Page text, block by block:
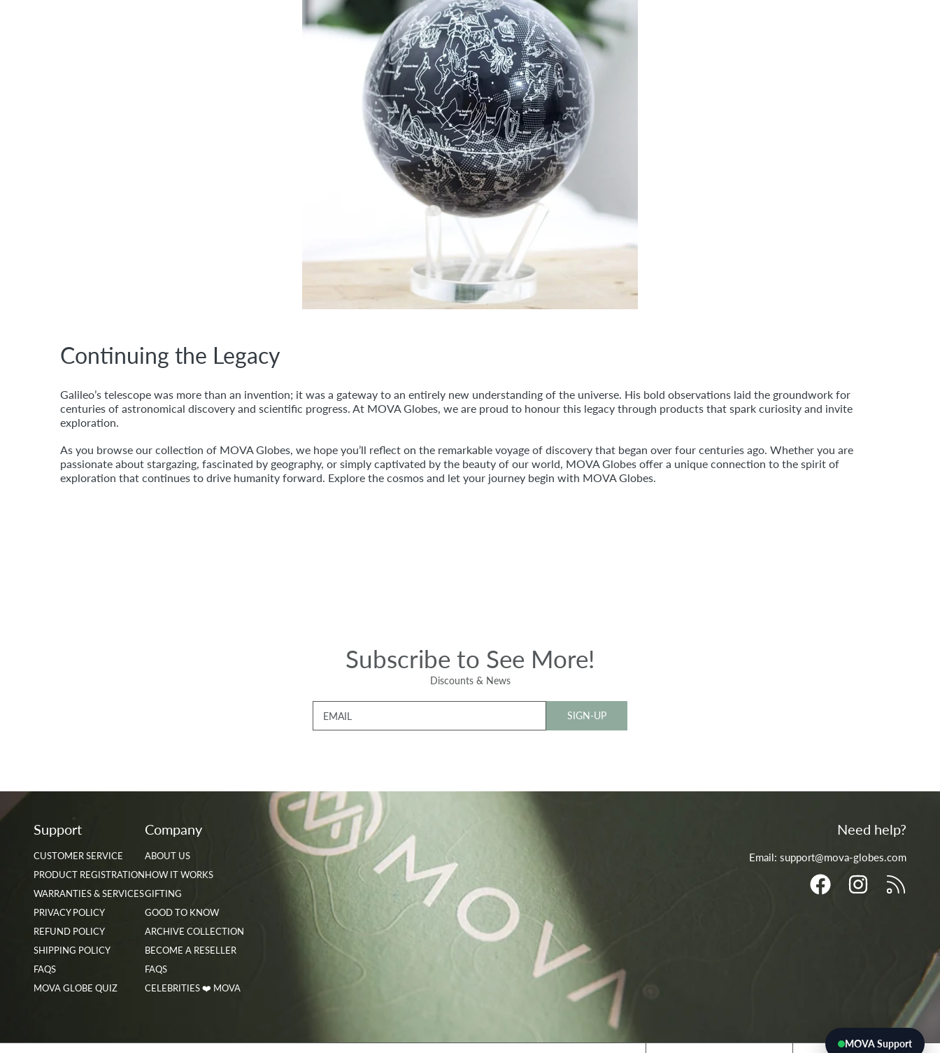
Continuing the Legacy
Galileo’s telescope was more than an invention; it was a gateway to an entirely new understanding of the universe. His bold observations laid the groundwork for
centuries of astronomical discovery and scientific progress. At MOVA Globes, we are proud to honour this legacy through products that spark curiosity and invite
exploration.
As you browse our collection of MOVA Globes, we hope you’ll reflect on the remarkable voyage of discovery that began over four centuries ago. Whether you are
passionate about stargazing, fascinated by geography, or simply captivated by the beauty of our world, MOVA Globes offer a unique connection to the spirit of
exploration that continues to drive humanity forward. Explore the cosmos and let your journey begin with MOVA Globes.
MOVA Support
Subscribe to See More!
Discounts & News
EMAIL SIGN-UP
Support
CUSTOMER SERVICE
PRODUCT REGISTRATION
WARRANTIES & SERVICES
PRIVACY POLICY
REFUND POLICY
SHIPPING POLICY
FAQS
MOVA GLOBE QUIZ
Company
ABOUT US
HOW IT WORKS
GIFTING
GOOD TO KNOW
ARCHIVE COLLECTION
BECOME A RESELLER
FAQS
CELEBRITIES ❤️ MOVA
Need help?
Email: support@mova-globes.com
FACEBOOKINSTAGRAM
Language